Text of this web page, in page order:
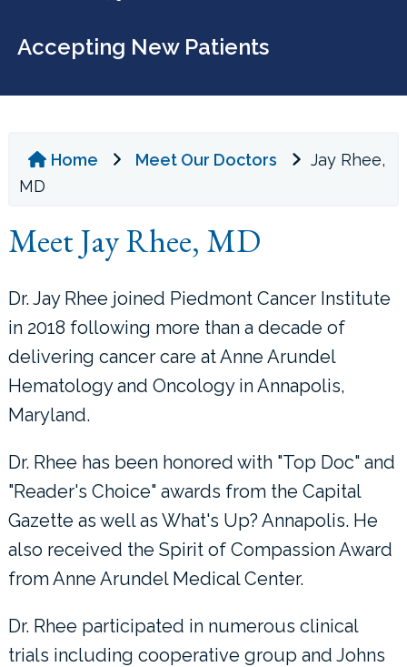
Accepting New Patients
Home Meet Our Doctors
Jay Rhee,
MD
Meet Jay Rhee, MD
Dr. Jay Rhee joined Piedmont Cancer Institute
in 2018 following more than a decade of
delivering cancer care at Anne Arundel
Hematology and Oncology in Annapolis,
Maryland.
Dr. Rhee has been honored with "Top Doc" and
"Reader's Choice" awards from the Capital
Gazette as well as What's Up? Annapolis. He
also received the Spirit of Compassion Award
from Anne Arundel Medical Center.
Dr. Rhee participated in numerous clinical
trials including cooperative group and Johns